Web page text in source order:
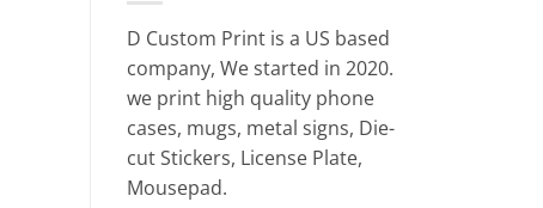
Whether you’re printing for a small
D Custom Print is a US based
company, We started in 2020.
we print high quality phone
cases, mugs, metal signs, Die-
cut Stickers, License Plate,
Mousepad.